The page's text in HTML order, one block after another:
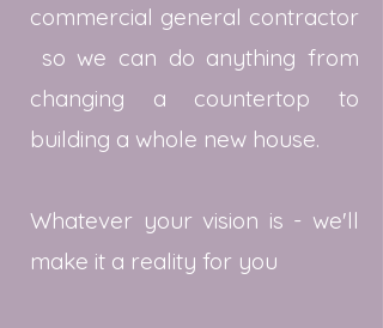
commercial general contractor
so we can do anything from
changing a countertop to
building a whole new house.
Whatever your vision is - we'll
make it a reality for you